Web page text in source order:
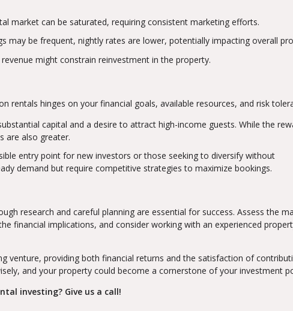
market can be saturated, requiring consistent marketing efforts.
may be frequent, nightly rates are lower, potentially impacting overall
revenue might constrain reinvestment in the property.
rentals hinges on your financial goals, available resources, and risk
capital and a desire to attract high-income guests. While the
are also greater.
entry point for new investors or those seeking to diversify without
demand but require competitive strategies to maximize bookings.
research and careful planning are essential for success. Assess the
financial implications, and consider working with an experienced
venture, providing both financial returns and the satisfaction of
and your property could become a cornerstone of your investment
investing? Give us a call!